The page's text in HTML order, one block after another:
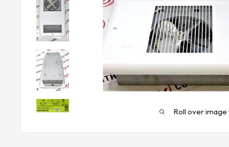
Roll over image